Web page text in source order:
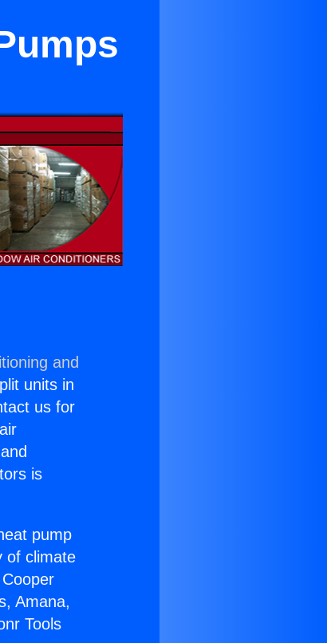
and
units in
us for
is
pump
of climate
Amana,
Tools